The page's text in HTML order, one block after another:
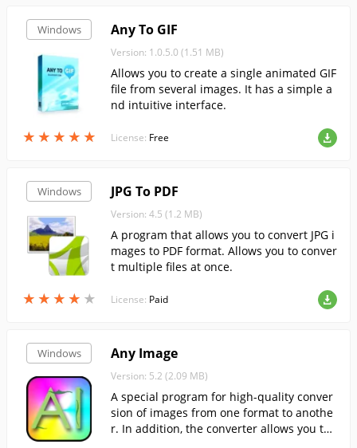
Windows
★ ★ ★ ★ ★
★ ★ ★ ★ ★
Any To GIF
Version: 1.0.5.0 (1.51 MB)
Allows you to create a single animated GIF
file from several images. It has a simple a
nd intuitive interface.
License: Free
Windows
★ ★ ★ ★ ★
★ ★ ★ ★ ★
JPG To PDF
Version: 4.5 (1.2 MB)
A program that allows you to convert JPG i
mages to PDF format. Allows you to conver
t multiple files at once.
License: Paid
Windows Any Image
Version: 5.2 (2.09 MB)
A special program for high-quality conver
sion of images from one format to anothe
r. In addition, the converter allows you to